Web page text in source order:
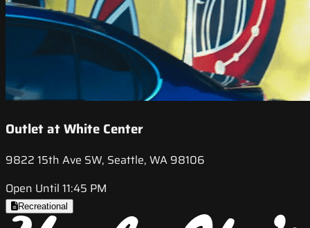
Outlet at White Center
9822 15th Ave SW, Seattle, WA 98106
Open Until 11:45 PM
Recreational